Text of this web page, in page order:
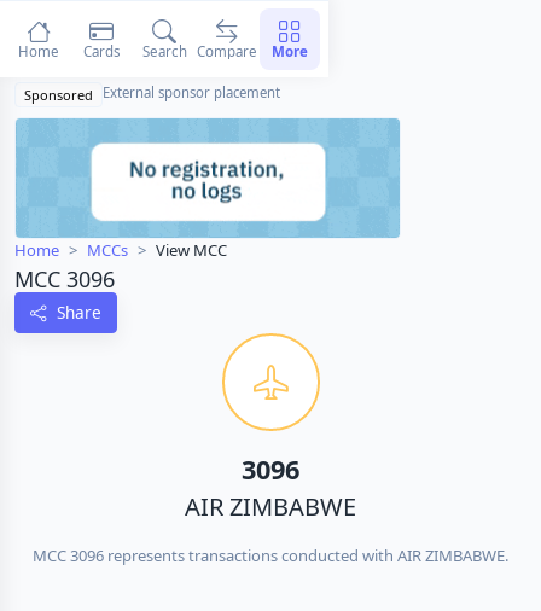
Sponsored External sponsor placement
Home MCCs View MCC
MCC 3096
Share
3096
AIR ZIMBABWE
MCC 3096 represents transactions conducted with AIR ZIMBABWE.
Home Cards Search Compare More